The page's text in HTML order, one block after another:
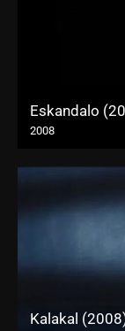
Eskandalo
2008
Kalakal